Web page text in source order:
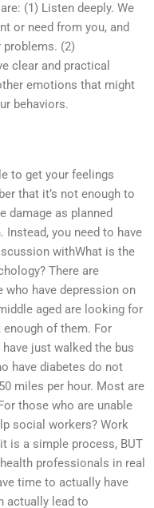
(1) Listen deeply. We
or need from you, and
(2)
clear and practical
emotions that might
behaviors.
to get your feelings
that it’s not enough to
damage as planned
Instead, you need to have
withWhat is the
There are
have depression on
aged are looking for
of them. For
just walked the bus
have diabetes do not
miles per hour. Most are
those who are unable
social workers? Work
is a simple process, BUT
professionals in real
time to actually have
actually lead to